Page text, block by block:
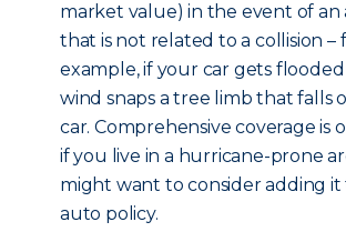
market value) in the event of an
that is not related to a collision –
example, if your car gets
wind snaps a tree limb that falls
car. Comprehensive coverage is
if you live in a hurricane-prone
might want to consider adding
auto policy.